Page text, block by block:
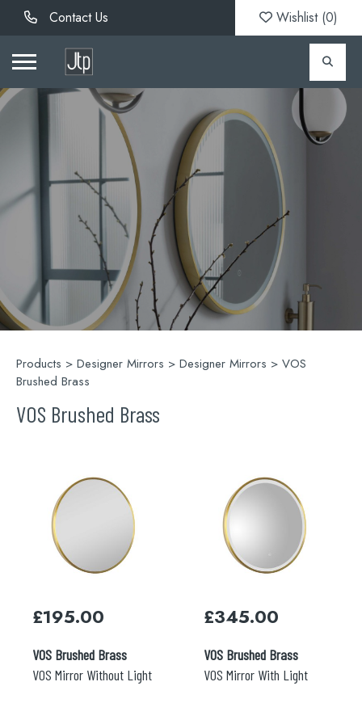
Search
When autocomplete results are available
Contact Us Wishlist (0)
Products > Designer Mirrors > Designer Mirrors > VOS
Brushed Brass
VOS Brushed Brass
VOS Brushed Brass
VOS Mirror Without Light
£195.00
VOS Brushed Brass
VOS Mirror With Light
£345.00